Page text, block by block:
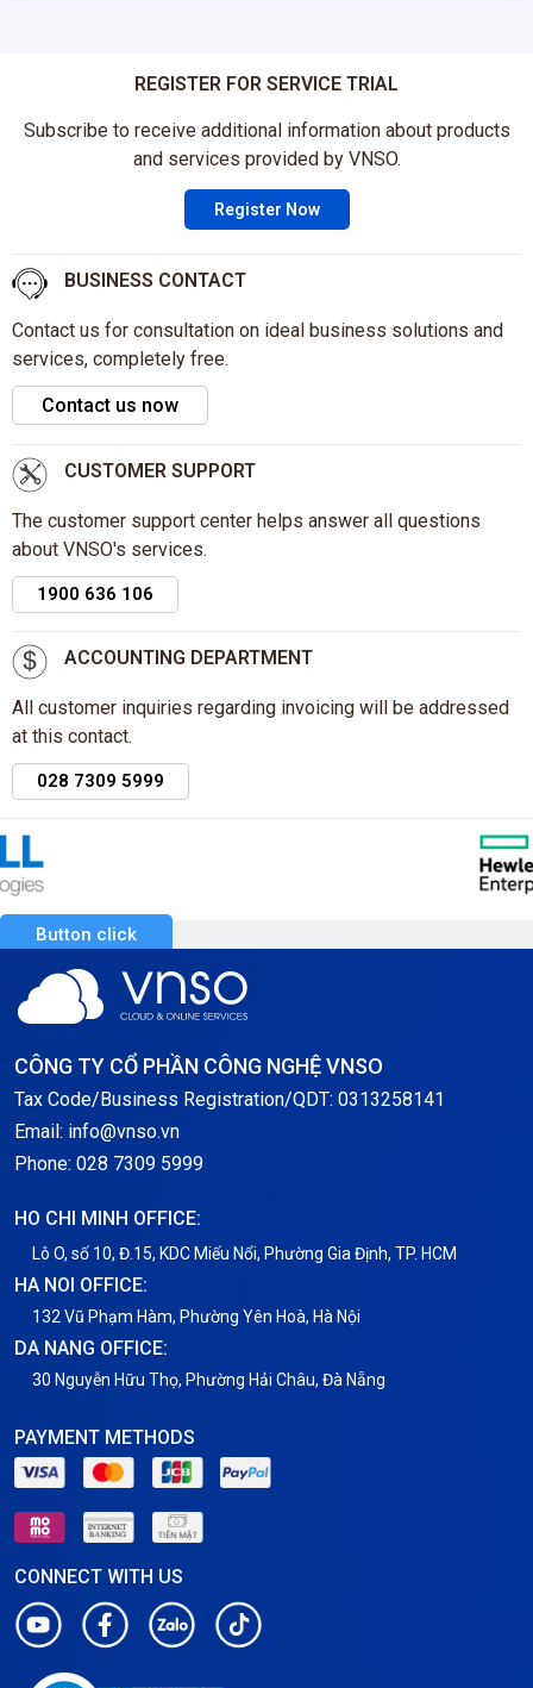
REGISTER FOR SERVICE TRIAL
Subscribe to receive additional information about products
and services provided by VNSO.
Register Now
BUSINESS CONTACT
Contact us for consultation on ideal business solutions and
services, completely free.
Contact us now
CUSTOMER SUPPORT
The customer support center helps answer all questions
about VNSO's services.
1900 636 106
ACCOUNTING DEPARTMENT
All customer inquiries regarding invoicing will be addressed
at this contact.
028 7309 5999
Button click
CÔNG TY CỔ PHẦN CÔNG NGHỆ VNSO
Tax Code/Business Registration/QDT: 0313258141
Email: info@vnso.vn
Phone: 028 7309 5999
HO CHI MINH OFFICE:
Lô O, số 10, Đ.15, KDC Miếu Nổi, Phường Gia Định, TP. HCM
HA NOI OFFICE:
132 Vũ Phạm Hàm, Phường Yên Hoà, Hà Nội
DA NANG OFFICE:
30 Nguyễn Hữu Thọ, Phường Hải Châu, Đà Nẵng
PAYMENT METHODS
CONNECT WITH US